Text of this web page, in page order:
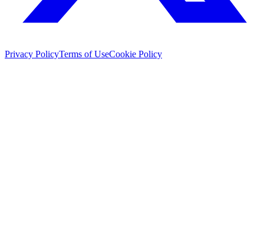
Privacy PolicyTerms of UseCookie Policy